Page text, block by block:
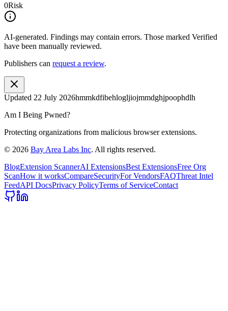
0Risk
AI-generated. Findings may contain errors. Those marked Verified
have been manually reviewed.
Publishers can request a review.
Updated 22 July 2026hmmkdfibehlogljiojmmdghjpoophdlh
Am I Being Pwned?
Protecting organizations from malicious browser extensions.
© 2026 Bay Area Labs Inc. All rights reserved.
BlogExtension ScannerAI ExtensionsBest ExtensionsFree Org
ScanHow it worksCompareSecurityFor VendorsFAQThreat Intel
FeedAPI DocsPrivacy PolicyTerms of ServiceContact